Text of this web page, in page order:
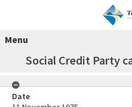
Menu
Social Credit Party
Date